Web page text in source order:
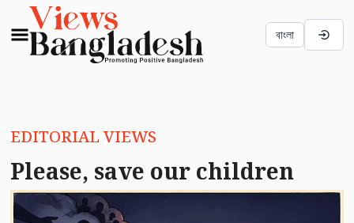
বাংলা
EDITORIAL VIEWS
Please, save our children